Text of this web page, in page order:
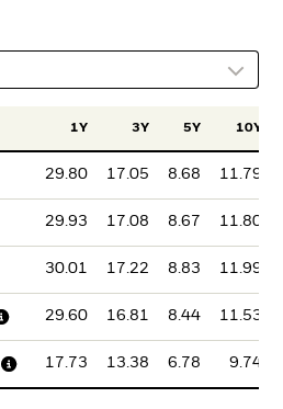
1Y 3Y 5Y 10Y
29.80 17.05 8.68 11.79
29.93 17.08 8.67 11.80
30.01 17.22 8.83 11.99
29.60 16.81 8.44 11.53
17.73 13.38 6.78 9.74